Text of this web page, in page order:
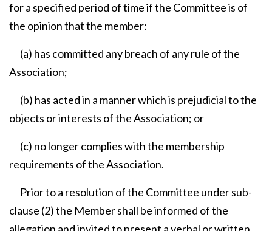
for a specified period of time if the Committee is of
the opinion that the member:
(a) has committed any breach of any rule of the
Association;
(b) has acted in a manner which is prejudicial to the
objects or interests of the Association; or
(c) no longer complies with the membership
requirements of the Association.
Prior to a resolution of the Committee under sub-
clause (2) the Member shall be informed of the